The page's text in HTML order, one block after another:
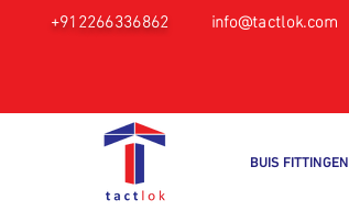
+912266336862 info@tactlok.com
BUIS FITTINGEN